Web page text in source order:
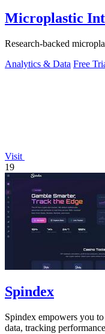
Microplastic
Research-backed
Analytics & Data Free
Visit
19
Spindex
Spindex empowers you
data, tracking